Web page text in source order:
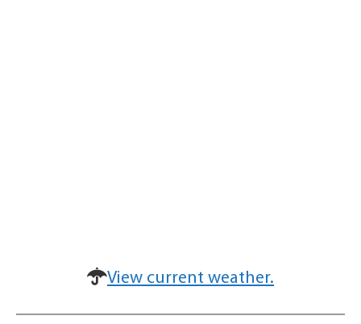
View current weather.